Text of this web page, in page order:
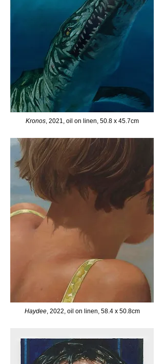
Kronos, 2021, oil on linen, 50.8 x 45.7cm
Haydee, 2022, oil on linen, 58.4 x 50.8cm